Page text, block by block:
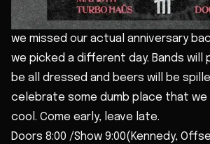
we missed our actual anniversary
we picked a different day. Bands will
be all dressed and beers will be
celebrate some dumb place that
cool. Come early, leave late.
Doors 8:00 /Show 9:00(Kennedy,